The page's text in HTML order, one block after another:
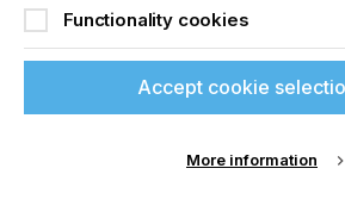
To read this article
access all our
up for free and
printconnect.
Join printconnect
Functionality cookies
Accept cookie
More information